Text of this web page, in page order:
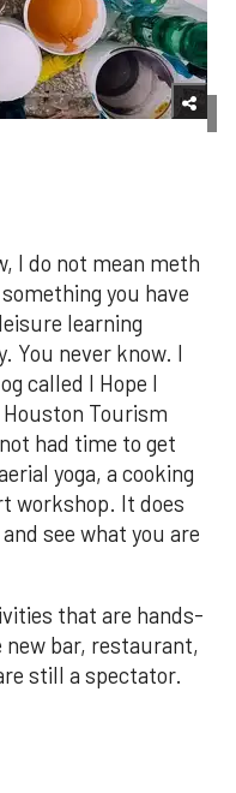
I do not mean meth
you have
learning
You never know. I
called I Hope I
Tourism
had time to get
yoga, a cooking
workshop. It does
see what you are
that are hands-
new bar, restaurant,
still a spectator.